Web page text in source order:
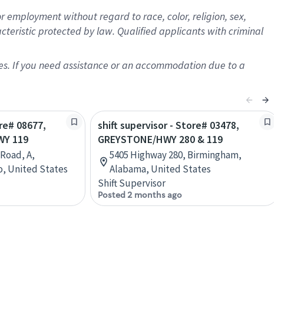
without regard to race, color, religion, sex,
protected by law. Qualified applicants with criminal
If you need assistance or an accommodation due to a
08677,
119
A,
United States
shift supervisor - Store# 03478,
GREYSTONE/HWY 280 & 119
5405 Highway 280, Birmingham,
Alabama, United States
Shift Supervisor
Posted 2 months ago